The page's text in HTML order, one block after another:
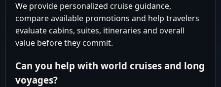
can secure the most competitive pricing right here with
us? Reach out to our seasoned experts today, and let us
tailor a bespoke package that suits your preferences, all
while saving you from unnecessary expenses.
HURRY, and take advantage of our exclusive offers
We provide personalized cruise guidance,
compare available promotions and help travelers
evaluate cabins, suites, itineraries and overall
value before they commit.
Can you help with world cruises and long
voyages?